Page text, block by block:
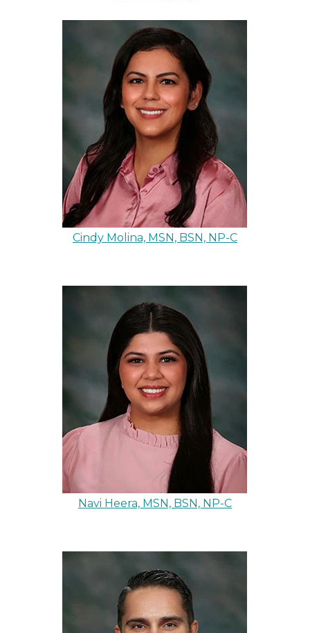
Cindy Molina, MSN, BSN, NP-C
Navi Heera, MSN, BSN, NP-C